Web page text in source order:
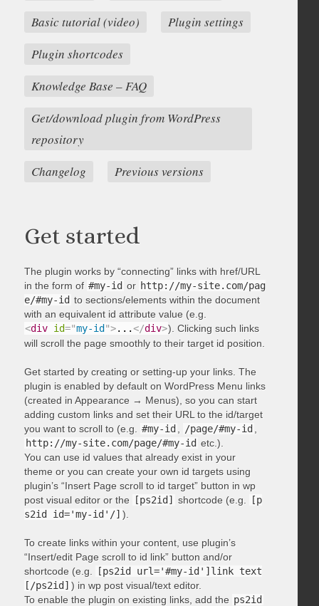
Basic tutorial (video)
Plugin settings
Plugin shortcodes
Knowledge Base – FAQ
Get/download plugin from WordPress
repository
Changelog
Previous versions
Get started
The plugin works by “connecting” links with href/URL
in the form of #my-id or http://my-site.com/pag
e/#my-id to sections/elements within the document
with an equivalent id attribute value (e.g.
<div id="my-id ">...</div>). Clicking such links
will scroll the page smoothly to their target id position.
Get started by creating or setting-up your links. The
plugin is enabled by default on WordPress Menu links
(created in Appearance → Menus), so you can start
adding custom links and set their URL to the id/target
you want to scroll to (e.g.
#my-id /page/#my-id
http://my-site.com/page/#my-id etc.).
You can use id values that already exist in your
theme or you can create your own id targets using
plugin’s “Insert Page scroll to id target” button in wp
post visual editor or the
[ps2id] shortcode (e.g.
[p
s2id id='my-id'/] ).
To create links within your content, use plugin’s
“Insert/edit Page scroll to id link” button and/or
shortcode (e.g.
[ps2id url='#my-id']link text
[/ps2id] ) in wp post visual/text editor.
To enable the plugin on existing links, add the ps2id